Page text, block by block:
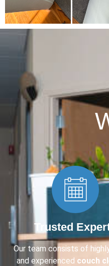
Trusted
Our team consists of
and experienced couch